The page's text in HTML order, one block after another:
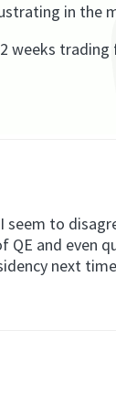
in the
trading
seem to
QE and even
next